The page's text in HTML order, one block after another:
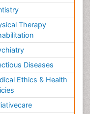
Therapy
Diseases
Ethics & Health